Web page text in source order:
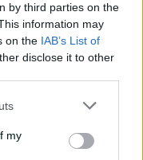
by third parties on the
information may
on the IAB’s List of
disclose it to other
my
the public appetite
and we would
fans for our
more girls inspired
increased
in sponsorship and
will continue to